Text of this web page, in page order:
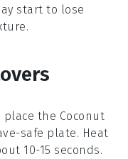
start to lose
place the Coconut
safe plate. Heat
10-15 seconds.